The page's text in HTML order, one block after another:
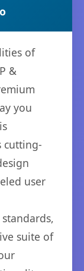
of
&
you
cutting-
user
suite of